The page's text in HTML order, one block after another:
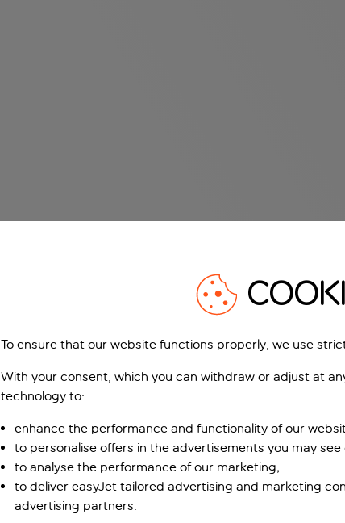
To ensure that our website functions properly, we use
With your consent, which you can withdraw or adjust at
technology to:
enhance the performance and functionality of our
to personalise offers in the advertisements you may see
to analyse the performance of our marketing;
to deliver easyJet tailored advertising and marketing
advertising partners.